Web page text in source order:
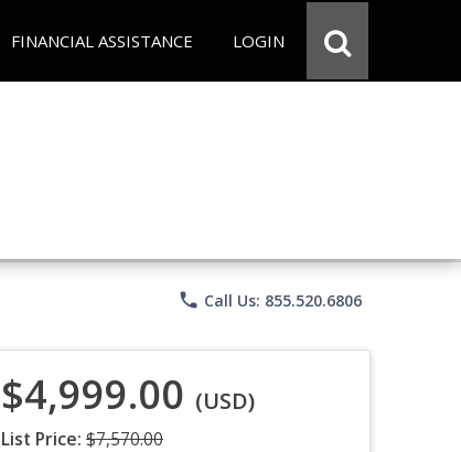
FINANCIAL ASSISTANCE LOGIN
phone Call Us: 855.520.6806
$4,999.00 (USD)
List Price: $7,570.00